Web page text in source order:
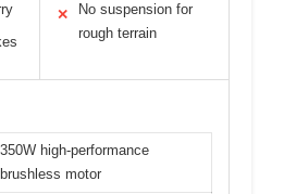
✕
No suspension for
rough terrain
350W high-performance
brushless motor